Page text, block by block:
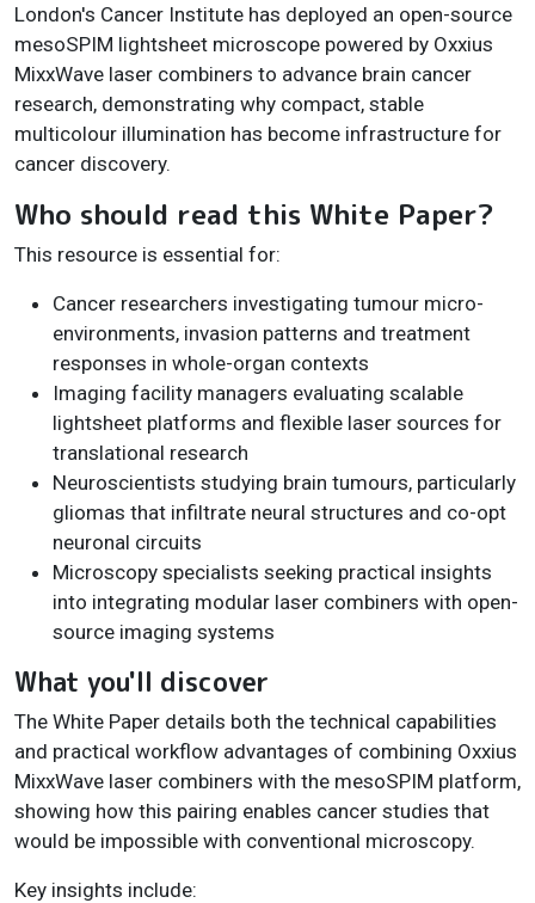
London's Cancer Institute has deployed an open-source
mesoSPIM lightsheet microscope powered by Oxxius
MixxWave laser combiners to advance brain cancer
research, demonstrating why compact, stable
multicolour illumination has become infrastructure for
cancer discovery.
Who should read this White Paper?
This resource is essential for:
Cancer researchers investigating tumour micro-
environments, invasion patterns and treatment
responses in whole-organ contexts
Imaging facility managers evaluating scalable
lightsheet platforms and flexible laser sources for
translational research
Neuroscientists studying brain tumours, particularly
gliomas that infiltrate neural structures and co-opt
neuronal circuits
Microscopy specialists seeking practical insights
into integrating modular laser combiners with open-
source imaging systems
What you'll discover
The White Paper details both the technical capabilities
and practical workflow advantages of combining Oxxius
MixxWave laser combiners with the mesoSPIM platform,
showing how this pairing enables cancer studies that
would be impossible with conventional microscopy.
Key insights include: